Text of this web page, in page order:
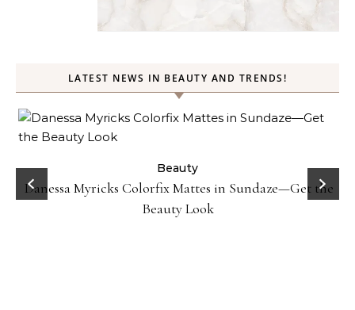
LATEST NEWS IN BEAUTY AND TRENDS!
the
Strawberry Face Mask DIY- Fix Acne and